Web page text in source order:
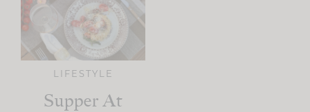
LIFESTYLE
Supper At